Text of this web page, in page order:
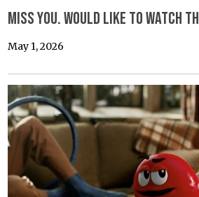
Miss you. would like to watch
May 1, 2026